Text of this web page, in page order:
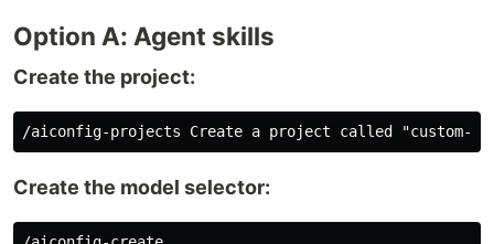
Option A: Agent skills
Create the project:
Create the model selector: